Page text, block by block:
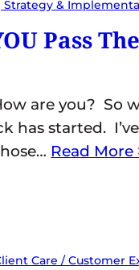
Strategy &
Pass
are you? So
has started.
Read More
Care / Customer